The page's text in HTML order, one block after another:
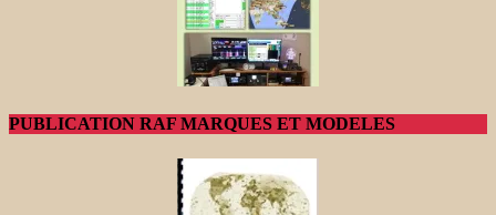
PUBLICATION RAF MARQUES ET MODELES